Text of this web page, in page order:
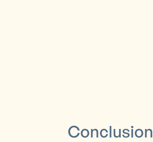
Conclusion